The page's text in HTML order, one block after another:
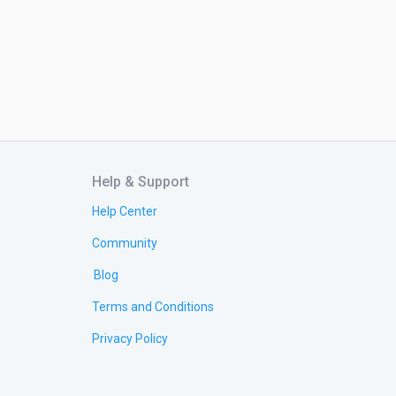
Help & Support
Help Center
Community
Blog
Terms and Conditions
Privacy Policy